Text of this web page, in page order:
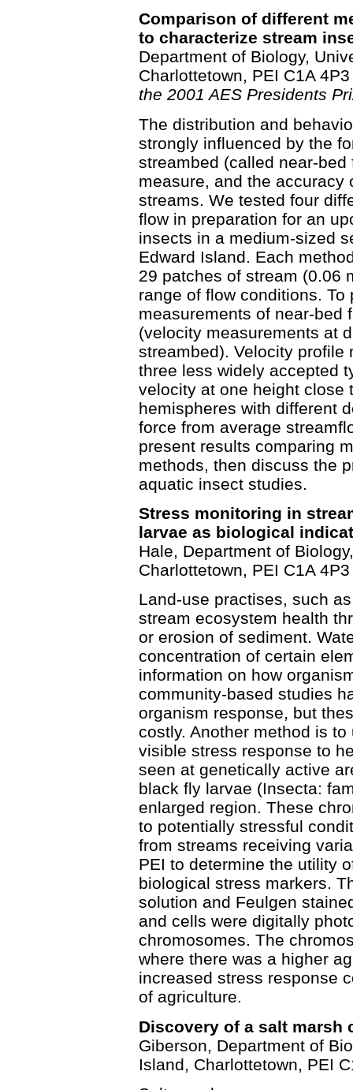
Comparison of different
to characterize stream
Department of Biology,
Charlottetown, PEI C1A 4P3
the 2001 AES Presidents
The distribution and
strongly influenced by the
streambed (called near-
measure, and the accuracy
streams. We tested four
flow in preparation for an
insects in a medium-sized
Edward Island. Each
29 patches of stream (0.06
range of flow conditions.
measurements of near-bed
(velocity measurements at
streambed). Velocity profile
three less widely accepted
velocity at one height close
hemispheres with different
force from average
present results comparing
methods, then discuss the
aquatic insect studies.
Stress monitoring in
larvae as biological
Hale, Department of
Charlottetown, PEI C1A 4P3
Land-use practises, such
stream ecosystem health
or erosion of sediment.
concentration of certain
information on how
community-based studies
organism response, but
costly. Another method is
visible stress response to
seen at genetically active
black fly larvae (Insecta:
enlarged region. These
to potentially stressful
from streams receiving
PEI to determine the utility
biological stress markers.
solution and Feulgen
and cells were digitally
chromosomes. The
where there was a higher
increased stress response
of agriculture.
Discovery of a salt marsh
Giberson, Department of
Island, Charlottetown, PEI